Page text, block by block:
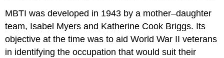
MBTI was developed in 1943 by a mother–daughter
team, Isabel Myers and Katherine Cook Briggs. Its
objective at the time was to aid World War II veterans
in identifying the occupation that would suit their